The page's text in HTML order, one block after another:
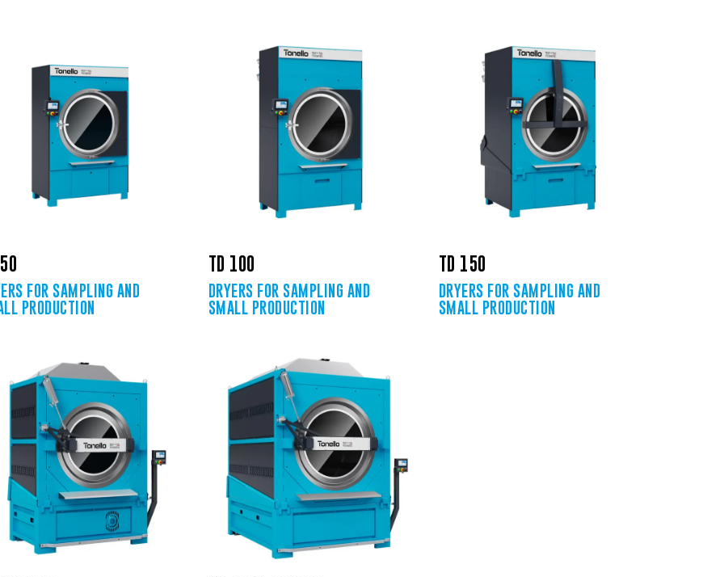
FOR SAMPLING AND
PRODUCTION
TD 100
DRYERS FOR SAMPLING AND
SMALL PRODUCTION
TD 150
DRYERS FOR SAMPLING AND
SMALL PRODUCTION